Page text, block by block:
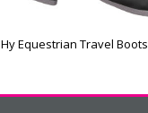
Hy Equestrian Travel Boots